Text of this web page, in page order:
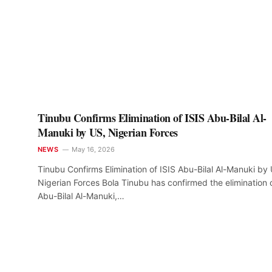
Tinubu Confirms Elimination of ISIS Abu-Bilal Al-
Manuki by US, Nigerian Forces
NEWS May 16, 2026
Tinubu Confirms Elimination of ISIS Abu-Bilal Al-Manuki by
Nigerian Forces Bola Tinubu has confirmed the elimination
Abu-Bilal Al-Manuki,…